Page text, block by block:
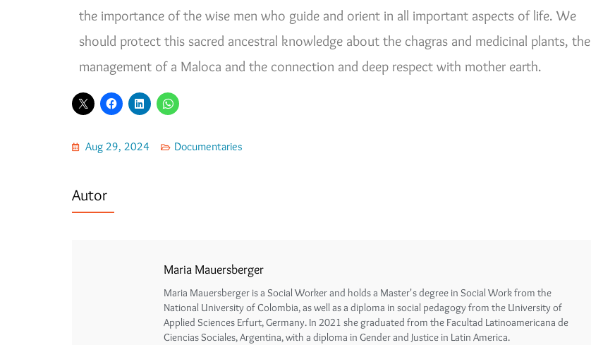
the importance of the wise men who guide and orient in all important aspects of life. We
should protect this sacred ancestral knowledge about the chagras and medicinal plants, the
management of a Maloca and the connection and deep respect with mother earth.
Aug 29, 2024 Documentaries
Autor
Maria Mauersberger
Maria Mauersberger is a Social Worker and holds a Master's degree in Social Work from the
National University of Colombia, as well as a diploma in social pedagogy from the University of
Applied Sciences Erfurt, Germany. In 2021 she graduated from the Facultad Latinoamericana de
Ciencias Sociales, Argentina, with a diploma in Gender and Justice in Latin America.